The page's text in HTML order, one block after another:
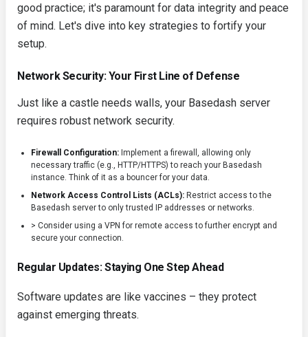
good practice; it's paramount for data integrity and peace
of mind. Let's dive into key strategies to fortify your
setup.
Network Security: Your First Line of Defense
Just like a castle needs walls, your Basedash server
requires robust network security.
Firewall Configuration: Implement a firewall, allowing only
necessary traffic (e.g., HTTP/HTTPS) to reach your Basedash
instance. Think of it as a bouncer for your data.
Network Access Control Lists (ACLs): Restrict access to the
Basedash server to only trusted IP addresses or networks.
> Consider using a VPN for remote access to further encrypt and
secure your connection.
Regular Updates: Staying One Step Ahead
Software updates are like vaccines – they protect
against emerging threats.